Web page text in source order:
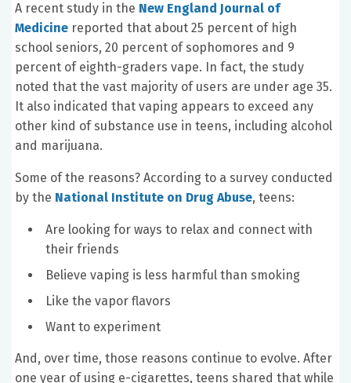
A recent study in the New England Journal of
Medicine reported that about 25 percent of high
school seniors, 20 percent of sophomores and 9
percent of eighth-graders vape. In fact, the study
noted that the vast majority of users are under age 35.
It also indicated that vaping appears to exceed any
other kind of substance use in teens, including alcohol
and marijuana.
Some of the reasons? According to a survey conducted
by the National Institute on Drug Abuse, teens:
Are looking for ways to relax and connect with
their friends
Believe vaping is less harmful than smoking
Like the vapor flavors
Want to experiment
And, over time, those reasons continue to evolve. After
one year of using e-cigarettes, teens shared that while